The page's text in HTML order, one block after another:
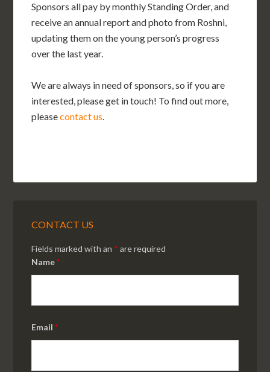
Sponsors all pay by monthly Standing Order, and
receive an annual report and photo from Roshni,
updating them on the young person’s progress
over the last year.
We are always in need of sponsors, so if you are
interested, please get in touch! To find out more,
pleasecontact us.
CONTACT US
Fields marked with an * are required
Name*
Email*